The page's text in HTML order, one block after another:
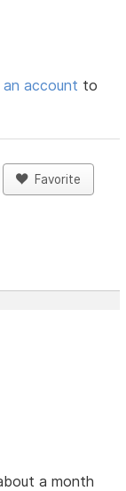
account to
Favorite
a month